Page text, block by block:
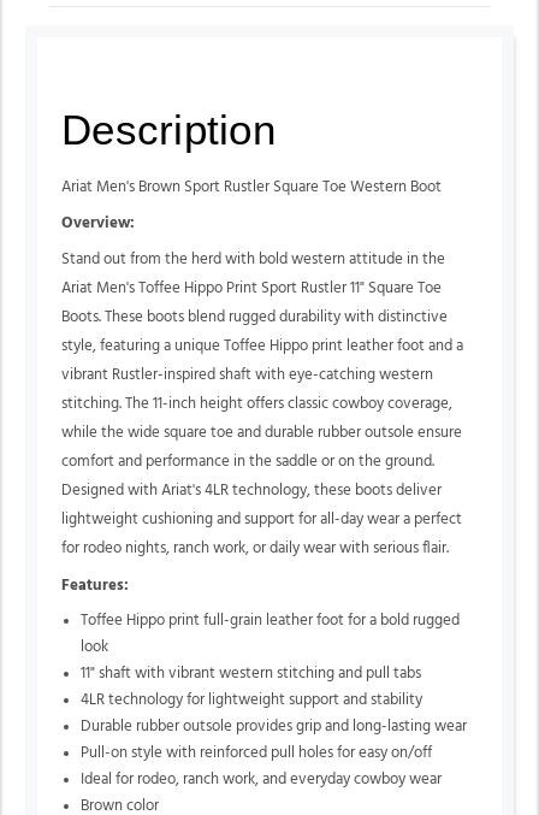
Description
Ariat Men's Brown Sport Rustler Square Toe Western Boot
Overview:
Stand out from the herd with bold western attitude in the
Ariat Men's Toffee Hippo Print Sport Rustler 11" Square Toe
Boots. These boots blend rugged durability with distinctive
style, featuring a unique Toffee Hippo print leather foot and a
vibrant Rustler-inspired shaft with eye-catching western
stitching. The 11-inch height offers classic cowboy coverage,
while the wide square toe and durable rubber outsole ensure
comfort and performance in the saddle or on the ground.
Designed with Ariat's 4LR technology, these boots deliver
lightweight cushioning and support for all-day wear a perfect
for rodeo nights, ranch work, or daily wear with serious flair.
Features:
Toffee Hippo print full-grain leather foot for a bold rugged
look
11" shaft with vibrant western stitching and pull tabs
4LR technology for lightweight support and stability
Durable rubber outsole provides grip and long-lasting wear
Pull-on style with reinforced pull holes for easy on/off
Ideal for rodeo, ranch work, and everyday cowboy wear
Brown color